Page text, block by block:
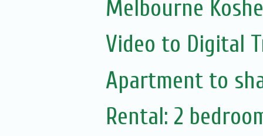
Melbourne
Video to Digital
Apartment to
Rental: 2